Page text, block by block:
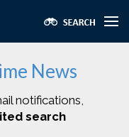
News
notifications,
search